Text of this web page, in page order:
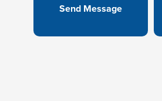
Send Message